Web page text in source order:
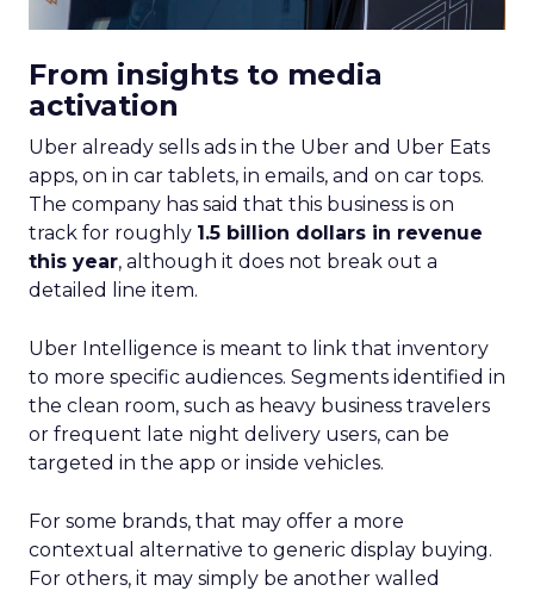
From insights to media
activation
Uber already sells ads in the Uber and Uber Eats
apps, on in car tablets, in emails, and on car tops.
The company has said that this business is on
track for roughly 1.5 billion dollars in revenue
this year, although it does not break out a
detailed line item.
Uber Intelligence is meant to link that inventory
to more specific audiences. Segments identified in
the clean room, such as heavy business travelers
or frequent late night delivery users, can be
targeted in the app or inside vehicles.
For some brands, that may offer a more
contextual alternative to generic display buying.
For others, it may simply be another walled